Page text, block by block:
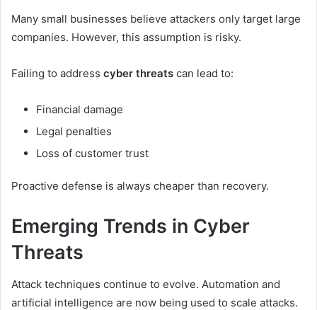
Many small businesses believe attackers only target large
companies. However, this assumption is risky.
Failing to address cyber threats can lead to:
Financial damage
Legal penalties
Loss of customer trust
Proactive defense is always cheaper than recovery.
Emerging Trends in Cyber
Threats
Attack techniques continue to evolve. Automation and
artificial intelligence are now being used to scale attacks.